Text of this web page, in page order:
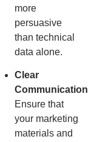
more
persuasive
than technical
data alone.
Clear
Communication
Ensure that
your marketing
materials and